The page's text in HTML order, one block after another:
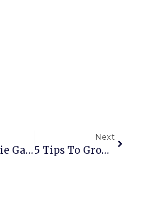
The Veggie Garden That Started It All
Next
5 Tips To Grow In Containers Like A Pro